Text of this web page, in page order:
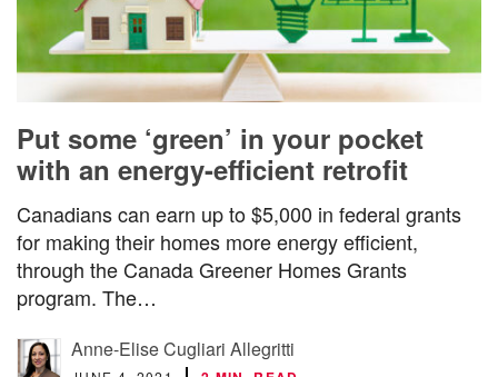
Put some ‘green’ in your pocket
with an energy-efficient retrofit
Canadians can earn up to $5,000 in federal grants
for making their homes more energy efficient,
through the Canada Greener Homes Grants
program. The…
Anne-Elise Cugliari Allegritti